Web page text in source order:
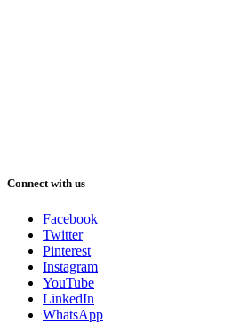
Connect with us
Facebook
Twitter
Pinterest
Instagram
YouTube
LinkedIn
WhatsApp